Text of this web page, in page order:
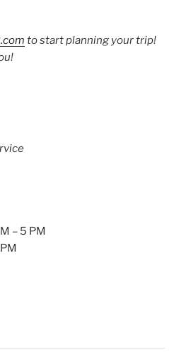
to start planning your trip!
– 5 PM